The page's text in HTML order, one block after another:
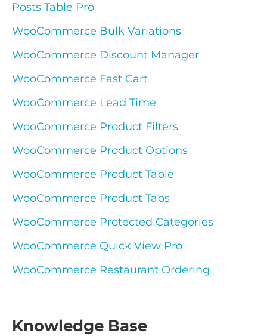
Posts Table Pro
WooCommerce Bulk Variations
WooCommerce Discount Manager
WooCommerce Fast Cart
WooCommerce Lead Time
WooCommerce Product Filters
WooCommerce Product Options
WooCommerce Product Table
WooCommerce Product Tabs
WooCommerce Protected Categories
WooCommerce Quick View Pro
WooCommerce Restaurant Ordering
Knowledge Base